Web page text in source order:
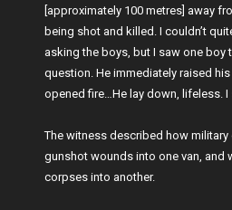
[approximately 100 metres] away
being shot and killed. I couldn’t
asking the boys, but I saw one boy
question. He immediately raised
opened fire…He lay down, lifeless. I
The witness described how
gunshot wounds into one van, and
corpses into another.